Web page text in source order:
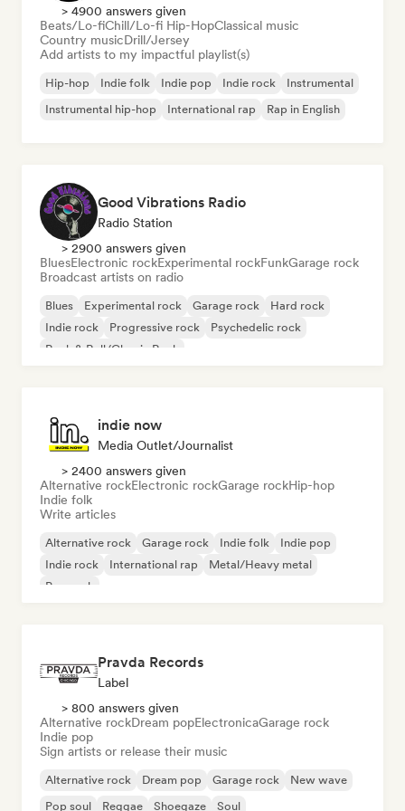
> 4900 answers given
Beats/Lo-fiChill/Lo-fi Hip-HopClassical music
Country musicDrill/Jersey
Add artists to my impactful playlist(s)
Hip-hop Indie folk Indie pop Indie rock
Instrumental
Instrumental hip-hop
International rap Rap in English
Good Vibrations Radio
Radio Station
> 2900 answers given
BluesElectronic rockExperimental rockFunkGarage rock
Broadcast artists on radio
Blues Experimental rock Garage rock
Hard rock
Indie rock
Progressive rock
Psychedelic rock
Rock & Roll/Classic Rock
indie now
Media Outlet/Journalist
> 2400 answers given
Alternative rockElectronic rockGarage rockHip-hop
Indie folk
Write articles
Alternative rock Garage rock Indie folk
Indie pop
Indie rock
International rap
Metal/Heavy metal
Pop rock
Pravda Records
Label
> 800 answers given
Alternative rockDream popElectronicaGarage rock
Indie pop
Sign artists or release their music
Alternative rock Dream pop Garage rock
New wave
Pop soul
Reggae Shoegaze Soul